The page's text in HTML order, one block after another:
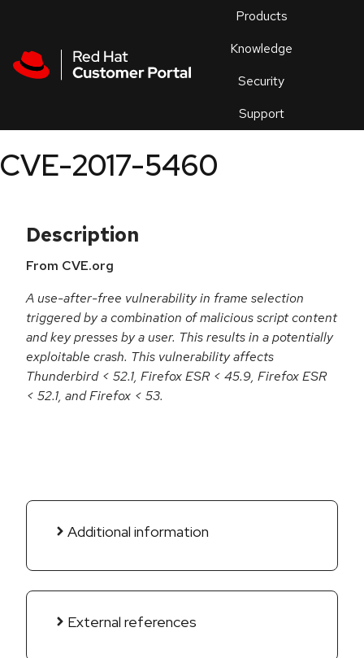
Products
Knowledge
Security
Support
an
CVE-2017-5460
Description
From CVE.org
A use-after-free vulnerability in frame selection
triggered by a combination of malicious script content
and key presses by a user. This results in a potentially
exploitable crash. This vulnerability affects
Thunderbird < 52.1, Firefox ESR < 45.9, Firefox ESR
< 52.1, and Firefox < 53.
Additional information
External references